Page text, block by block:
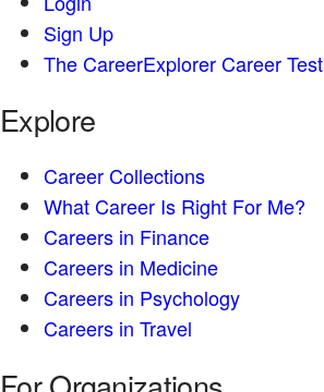
Sign Up
The CareerExplorer Career Test
Explore
Career Collections
What Career Is Right For Me?
Careers in Finance
Careers in Medicine
Careers in Psychology
Careers in Travel